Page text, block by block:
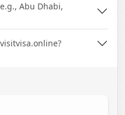
Abu Dhabi,